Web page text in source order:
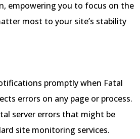
empowering you to focus on the
most to your site’s stability
promptly when Fatal
errors on any page or process.
server errors that might be
site monitoring services.